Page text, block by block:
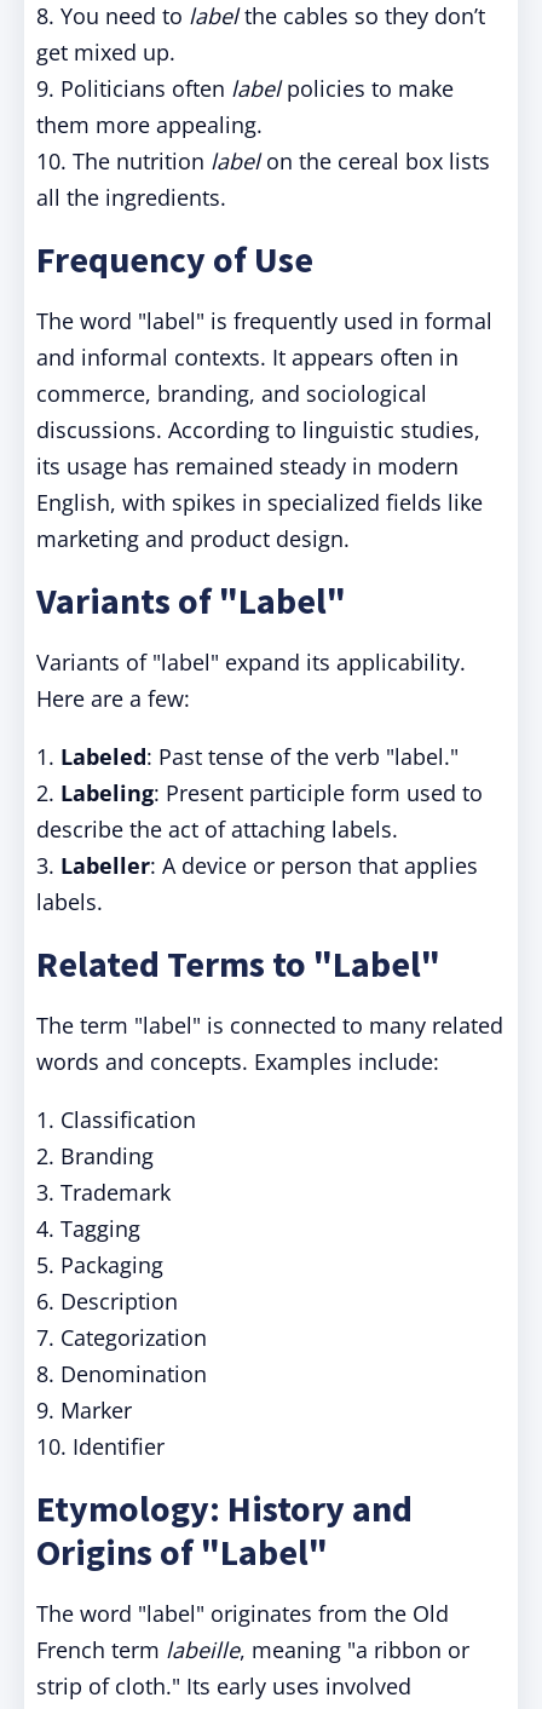
8. You need to labelthe cables so they don’t
get mixed up.
9. Politicians often labelpolicies to make
them more appealing.
10. The nutrition labelon the cereal box lists
all the ingredients.
Frequency of Use
The word "label" is frequently used in formal
and informal contexts. It appears often in
commerce, branding, and sociological
discussions. According to linguistic studies,
its usage has remained steady in modern
English, with spikes in specialized fields like
marketing and product design.
Variants of "Label"
Variants of "label" expand its applicability.
Here are a few:
1. Labeled: Past tense of the verb "label."
2. Labeling: Present participle form used to
describe the act of attaching labels.
3. Labeller: A device or person that applies
labels.
Related Terms to "Label"
The term "label" is connected to many related
words and concepts. Examples include:
1. Classification
2. Branding
3. Trademark
4. Tagging
5. Packaging
6. Description
7. Categorization
8. Denomination
9. Marker
10. Identifier
Etymology: History and
Origins of "Label"
The word "label" originates from the Old
French term labeille, meaning "a ribbon or
strip of cloth." Its early uses involved